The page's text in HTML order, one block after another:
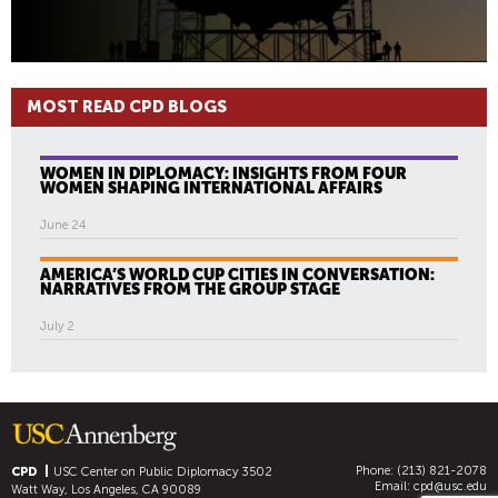
MOST READ CPD BLOGS
WOMEN IN DIPLOMACY: INSIGHTS FROM FOUR
WOMEN SHAPING INTERNATIONAL AFFAIRS
June 24
AMERICA’S WORLD CUP CITIES IN CONVERSATION:
NARRATIVES FROM THE GROUP STAGE
July 2
CPD USC Center on Public Diplomacy3502
Watt Way, Los Angeles, CA 90089
Phone: (213) 821-2078
Email: cpd@usc.edu